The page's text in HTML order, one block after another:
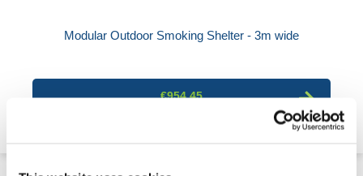
Modular Outdoor Smoking Shelter - 3m wide
€954.45